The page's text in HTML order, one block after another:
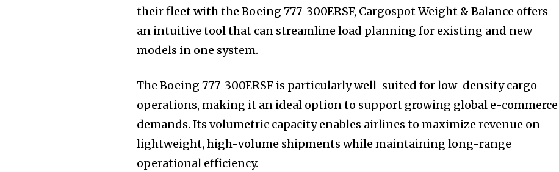
their fleet with the Boeing 777-300ERSF, Cargospot Weight & Balance offers
an intuitive tool that can streamline load planning for existing and new
models in one system.
The Boeing 777-300ERSF is particularly well-suited for low-density cargo
operations, making it an ideal option to support growing global e-commerce
demands. Its volumetric capacity enables airlines to maximize revenue on
lightweight, high-volume shipments while maintaining long-range
operational efficiency.